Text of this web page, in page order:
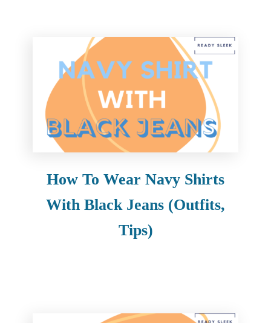
How To Wear Navy Shirts
With Black Jeans (Outfits,
Tips)